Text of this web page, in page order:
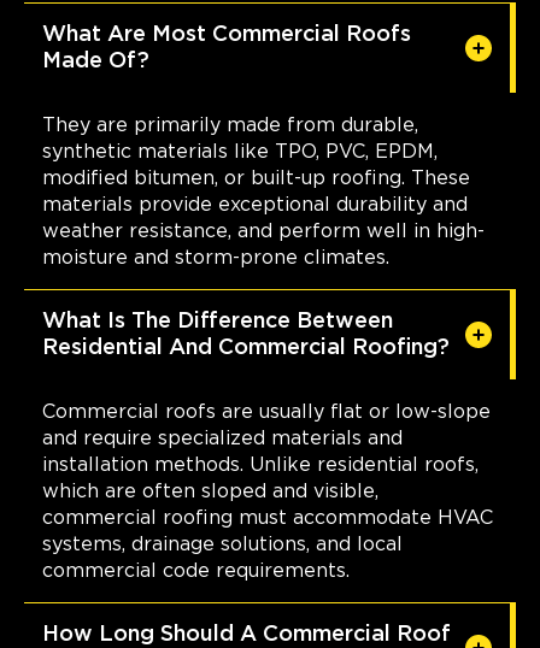
What Are Most Commercial Roofs
Made Of?
They are primarily made from durable,
synthetic materials like TPO, PVC, EPDM,
modified bitumen, or built-up roofing. These
materials provide exceptional durability and
weather resistance, and perform well in high-
moisture and storm-prone climates.
What Is The Difference Between
Residential And Commercial Roofing?
Commercial roofs are usually flat or low-slope
and require specialized materials and
installation methods. Unlike residential roofs,
which are often sloped and visible,
commercial roofing must accommodate HVAC
systems, drainage solutions, and local
commercial code requirements.
How Long Should A Commercial Roof